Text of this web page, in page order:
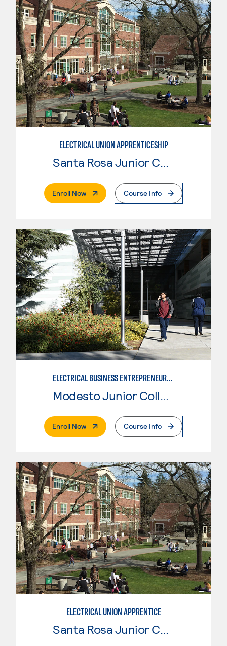
ELECTRICAL UNION APPRENTICESHIP
Santa Rosa Junior College
Enroll Now. External PageCourse Info
ELECTRICAL BUSINESS ENTREPRENEURSHIP
Modesto Junior College
Enroll Now. External PageCourse Info
ELECTRICAL UNION APPRENTICE
Santa Rosa Junior College